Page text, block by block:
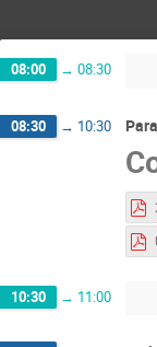
08:00 → 08:30
08:30 → 10:30
10:30 → 11:00